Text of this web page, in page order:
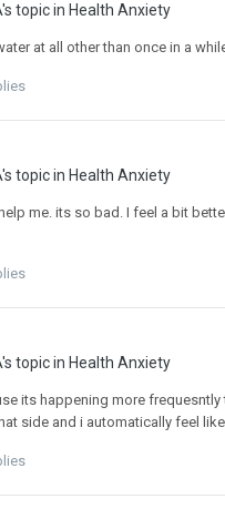
's topic in Health Anxiety
at all other than once in a
's topic in Health Anxiety
me. its so bad. I feel a bit
's topic in Health Anxiety
its happening more
side and i automatically feel